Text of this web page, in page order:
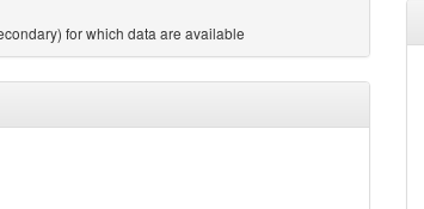
for which data are available